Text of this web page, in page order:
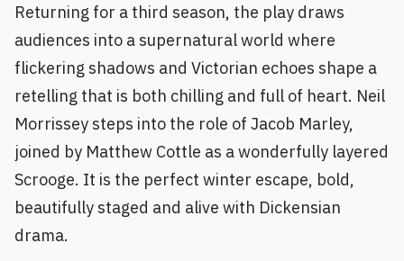
Returning for a third season, the play draws
audiences into a supernatural world where
flickering shadows and Victorian echoes shape a
retelling that is both chilling and full of heart. Neil
Morrissey steps into the role of Jacob Marley,
joined by Matthew Cottle as a wonderfully layered
Scrooge. It is the perfect winter escape, bold,
beautifully staged and alive with Dickensian
drama.